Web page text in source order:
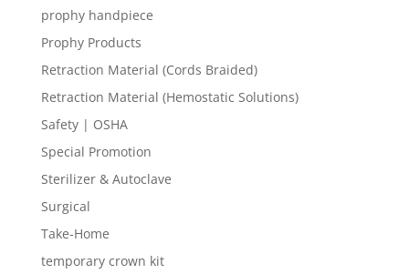
prophy handpiece
Prophy Products
Retraction Material (Cords Braided)
Retraction Material (Hemostatic Solutions)
Safety | OSHA
Special Promotion
Sterilizer & Autoclave
Surgical
Take-Home
temporary crown kit